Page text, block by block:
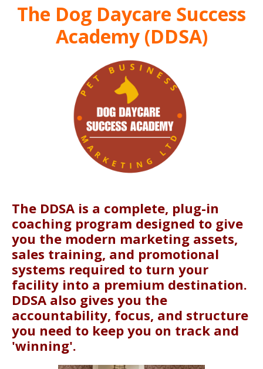
The Dog Daycare Success
Academy (DDSA)
The DDSA is a complete, plug-in
coaching program designed to give
you the modern marketing assets,
sales training, and promotional
systems required to turn your
facility into a premium destination.
DDSA also gives you the
accountability, focus, and structure
you need to keep you on track and
'winning'.